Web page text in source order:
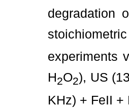
degradation
experiments
H2O2), US
KHz) + FeII +